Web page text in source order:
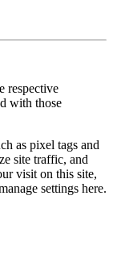
respective
with those
as pixel tags and
site traffic, and
visit on this site,
settings here.